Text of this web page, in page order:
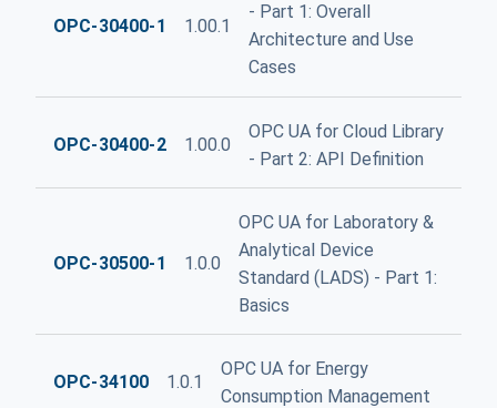
OPC-30400-1 1.00.1
- Part 1: Overall
Architecture and Use
Cases
OPC-30400-2 1.00.0
OPC UA for Cloud Library
- Part 2: API Definition
OPC-30500-1 1.0.0
OPC UA for Laboratory &
Analytical Device
Standard (LADS) - Part 1:
Basics
OPC-34100 1.0.1
OPC UA for Energy
Consumption Management